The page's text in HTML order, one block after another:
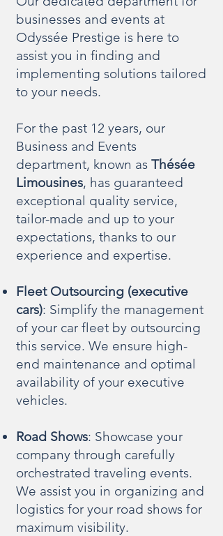
businesses and events at
Odyssée Prestige is here to
assist you in finding and
implementing solutions tailored
to your needs.
For the past 12 years, our
Business and Events
department, known as Thésée
Limousines, has guaranteed
exceptional quality service,
tailor-made and up to your
expectations, thanks to our
experience and expertise.
Fleet Outsourcing (executive
cars): Simplify the management
of your car fleet by outsourcing
this service. We ensure high-
end maintenance and optimal
availability of your executive
vehicles.
Road Shows: Showcase your
company through carefully
orchestrated traveling events.
We assist you in organizing and
logistics for your road shows for
maximum visibility.